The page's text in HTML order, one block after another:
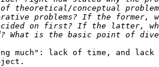
much": lack of time, and